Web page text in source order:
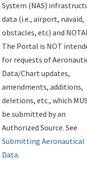
System (NAS)
data (i.e., airport, navaid,
obstacles, etc) and
The Portal is NOT
for requests of
Data/Chart updates,
amendments, additions,
deletions, etc., which
be submitted by an
Authorized Source. See
Submitting Aeronautical
Data.